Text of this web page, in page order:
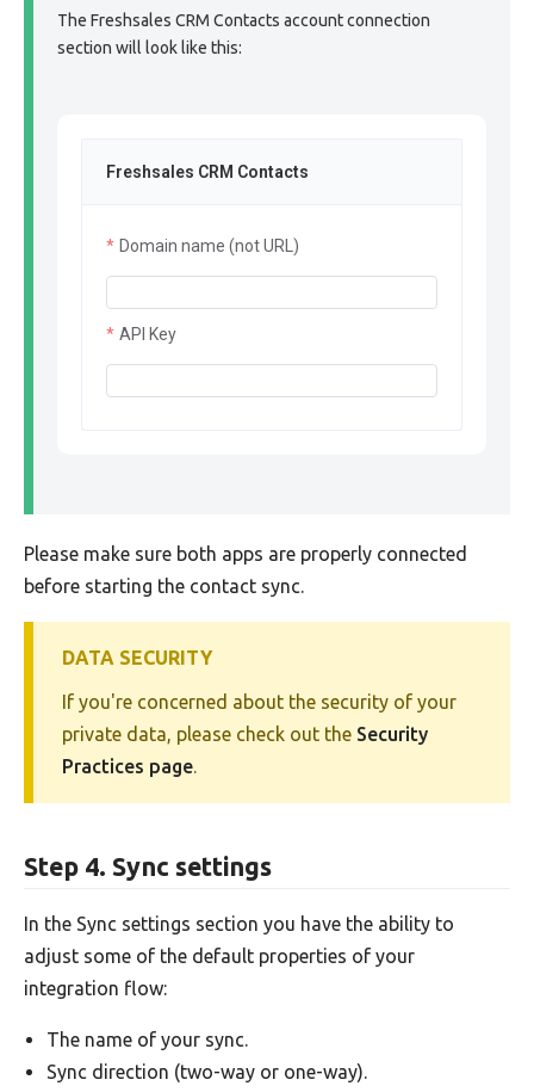
The Freshsales CRM Contacts account connection
section will look like this:
Freshsales CRM Contacts
Domain name (not URL)
API Key
Please make sure both apps are properly connected
before starting the contact sync.
DATA SECURITY
If you're concerned about the security of your
private data, please check out the Security
Practices page.
Step 4. Sync settings
In the Sync settings section you have the ability to
adjust some of the default properties of your
integration flow:
The name of your sync.
Sync direction (two-way or one-way).